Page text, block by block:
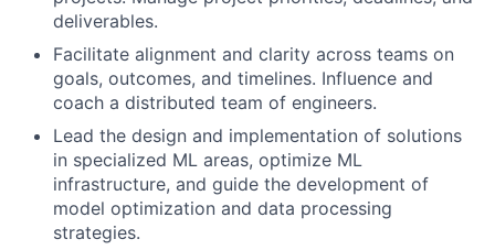
deliverables.
Facilitate alignment and clarity across teams on
goals, outcomes, and timelines. Influence and
coach a distributed team of engineers.
Lead the design and implementation of solutions
in specialized ML areas, optimize ML
infrastructure, and guide the development of
model optimization and data processing
strategies.